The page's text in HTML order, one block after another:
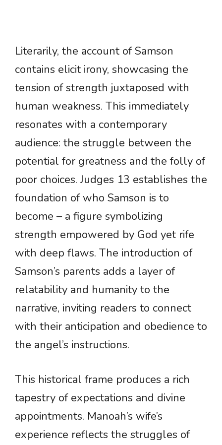
Literarily, the account of Samson
contains elicit irony, showcasing the
tension of strength juxtaposed with
human weakness. This immediately
resonates with a contemporary
audience: the struggle between the
potential for greatness and the folly of
poor choices. Judges 13 establishes the
foundation of who Samson is to
become – a figure symbolizing
strength empowered by God yet rife
with deep flaws. The introduction of
Samson’s parents adds a layer of
relatability and humanity to the
narrative, inviting readers to connect
with their anticipation and obedience to
the angel’s instructions.
This historical frame produces a rich
tapestry of expectations and divine
appointments. Manoah’s wife’s
experience reflects the struggles of